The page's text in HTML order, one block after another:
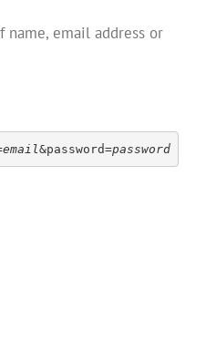
name, email address or
email&password=password